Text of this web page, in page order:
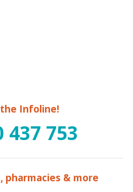
the Infoline!
437 753
pharmacies & more